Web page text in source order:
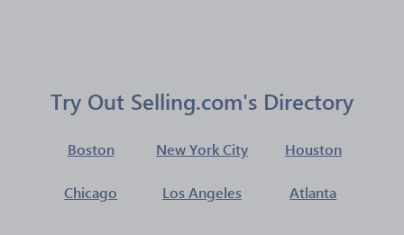
Try Out Selling.com's Directory
Boston New York City Houston
Chicago Los Angeles Atlanta